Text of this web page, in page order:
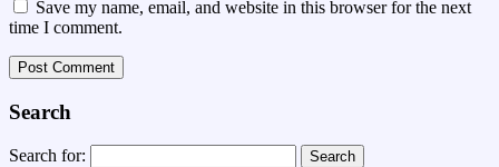
Save my name, email, and website in this browser for the next
time I comment.
Search
Search for: